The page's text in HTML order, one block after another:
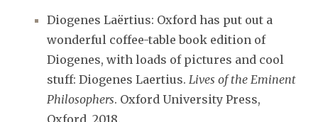
Diogenes Laërtius: Oxford has put out a
wonderful coffee-table book edition of
Diogenes, with loads of pictures and cool
stuff: Diogenes Laertius. Lives of the Eminent
Philosophers. Oxford University Press,
Oxford, 2018.